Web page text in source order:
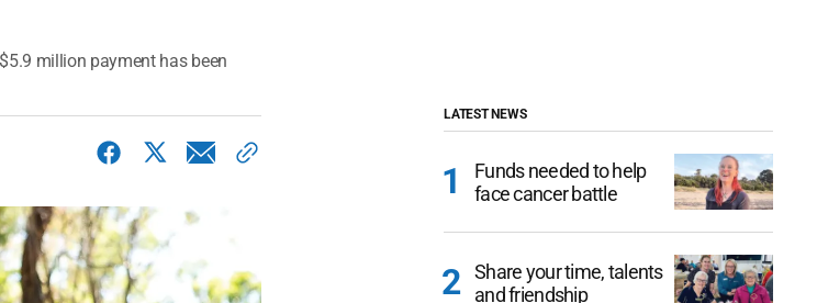
million payment has been
LATEST NEWS
Funds needed to help
face cancer battle
Share your time, talents
and friendship